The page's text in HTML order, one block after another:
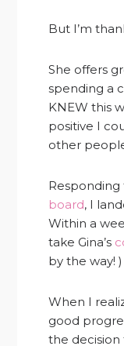
But I’m
She offers
spending a
KNEW this
positive I
other
Responding
board, I
Within a
take Gina’s
by the way! )
When I
good
the decision